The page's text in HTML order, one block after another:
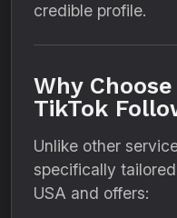
credible profile.
Why
TikTok
Unlike other
specifically
USA and offers: